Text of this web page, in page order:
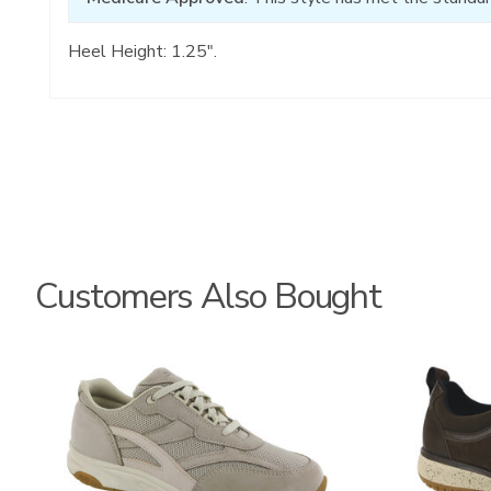
Heel Height: 1.25".
Customers Also Bought
2108 3825